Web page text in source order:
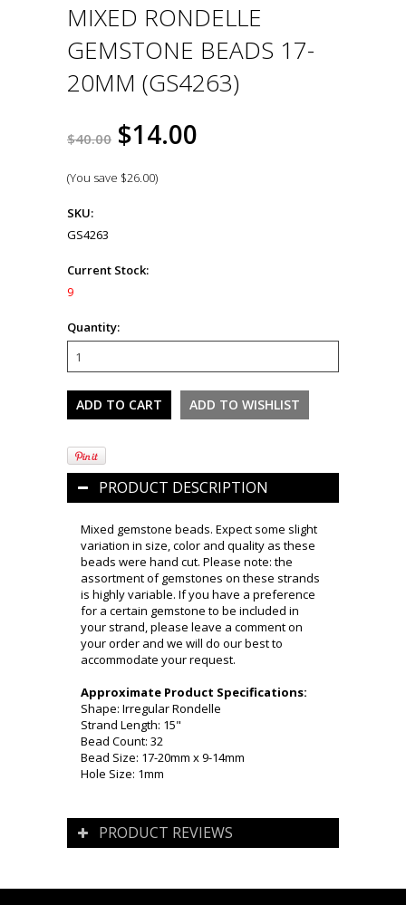
MIXED RONDELLE
GEMSTONE BEADS 17-
20MM (GS4263)
$40.00 $14.00
(You save $26.00)
SKU:
GS4263
Current Stock:
9
Quantity:
PRODUCT DESCRIPTION
Mixed gemstone beads. Expect some slight
variation in size, color and quality as these
beads were hand cut. Please note: the
assortment of gemstones on these strands
is highly variable. If you have a preference
for a certain gemstone to be included in
your strand, please leave a comment on
your order and we will do our best to
accommodate your request.
Approximate Product Specifications:
Shape: Irregular Rondelle
Strand Length: 15"
Bead Count: 32
Bead Size: 17-20mm x 9-14mm
Hole Size: 1mm
PRODUCT REVIEWS